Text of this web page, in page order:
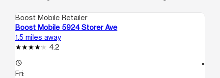
Boost Mobile Retailer
Boost Mobile 5924 Storer Ave
1.5 miles away
4.2
access_time
Fri: